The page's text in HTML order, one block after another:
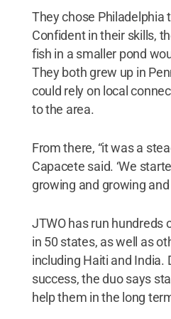
They chose Philadelphia
Confident in their skills,
fish in a smaller pond
They both grew up in
could rely on local
to the area.
From there, “it was a
Capacete said. ‘We
growing and growing and
JTWO has run hundreds
in 50 states, as well as
including Haiti and India.
success, the duo says
help them in the long